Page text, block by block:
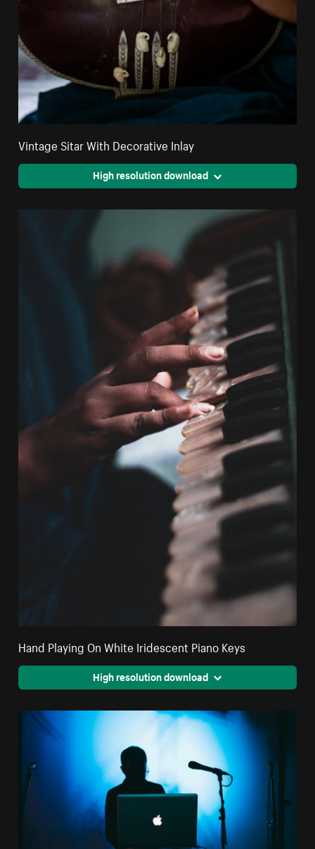
Vintage Sitar With Decorative Inlay
High resolution download
Hand Playing On White Iridescent Piano Keys
High resolution download